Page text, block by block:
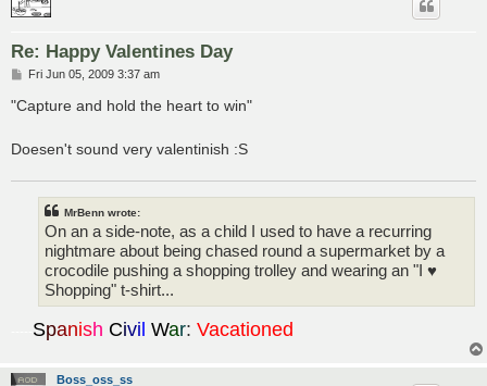
Re: Happy Valentines Day
P
s
t
Fri Jun 05, 2009 3:37 am
"Capture and hold the heart to win"
Doesen't sound very valentinish :S
MrBenn wrote:
On an a side-note, as a child I used to have a recurring
nightmare about being chased round a supermarket by a
crocodile pushing a shopping trolley and wearing an "I ♥
Shopping" t-shirt...
Spanish Civi War: Vacationed
Boss_oss_ss